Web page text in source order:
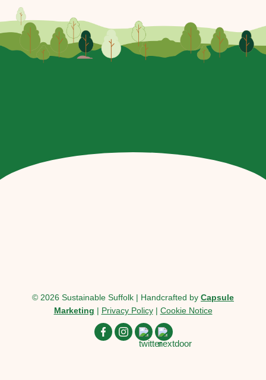
© 2026 Sustainable Suffolk | Handcrafted by Capsule
Marketing | Privacy Policy| Cookie Notice